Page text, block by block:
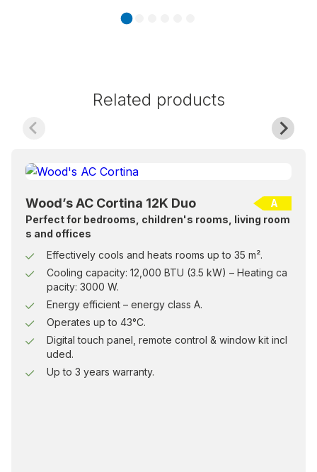
Related products
A
Wood’s AC Cortina 12K Duo
Perfect for bedrooms, children's rooms, living room
s and offices
Effectively cools and heats rooms up to 35 m².
Cooling capacity: 12,000 BTU (3.5 kW) – Heating ca
pacity: 3000 W.
Energy efficient – energy class A.
Operates up to 43°C.
Digital touch panel, remote control & window kit incl
uded.
Up to 3 years warranty.